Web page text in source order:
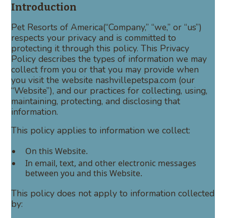
Introduction
Pet Resorts of America(“Company,” “we,” or “us”)
respects your privacy and is committed to
protecting it through this policy. This Privacy
Policy describes the types of information we may
collect from you or that you may provide when
you visit the website nashvillepetspa.com (our
“Website”), and our practices for collecting, using,
maintaining, protecting, and disclosing that
information.
This policy applies to information we collect:
On this Website.
In email, text, and other electronic messages
between you and this Website.
This policy does not apply to information collected
by: